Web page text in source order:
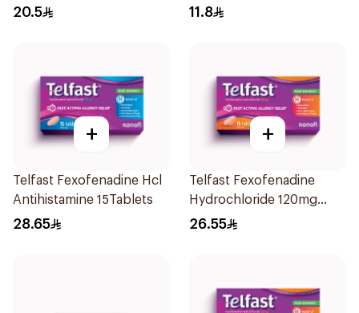
20.5
100Ml
11.8
+
Telfast Fexofenadine Hcl
Antihistamine 15Tablets
28.65
+
Telfast Fexofenadine
Hydrochloride 120mg
15Tablets
26.55